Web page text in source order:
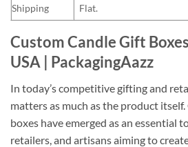
Shipping
Flat.
Custom Candle Gift
USA | PackagingAazz
In today’s competitive gifting and
matters as much as the product
boxes have emerged as an essential
retailers, and artisans aiming to